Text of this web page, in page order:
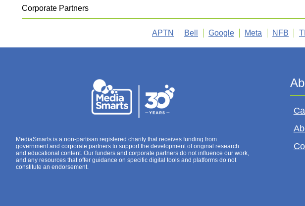
Corporate Partners
APTN Bell Google Meta NFB
MediaSmarts is a non-partisan registered charity that receives funding from
government and corporate partners to support the development of original research
and educational content. Our funders and corporate partners do not influence our work,
and any resources that offer guidance on specific digital tools and platforms do not
constitute an endorsement.